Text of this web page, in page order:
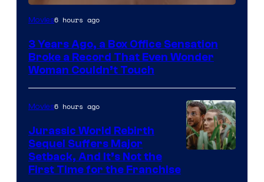
Image
of
Warner
Bros.
Pictures
Movies6 hours ago
3 Years Ago, a Box Office Sensation
Broke a Record That Even Wonder
Woman Couldn’t Touch
Movies6 hours ago
Jurassic World Rebirth
Sequel Suffers Major
Setback, And It’s Not the
First Time for the Franchise